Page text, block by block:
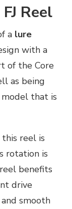
Reel
a lure
with a
of the Core
as being
model that is
reel is
rotation is
benefits
drive
smooth